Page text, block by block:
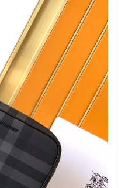
May 26, 2026 at 2:13 PM.
Jul 12, 2026 at 7:10 PM.
on Jul 08, 2026 at 3:14 PM.
08, 2026 at 11:13 AM.
02, 2026 at 12:25 PM.
D.C. on Jul 13, 2026 at 3:47